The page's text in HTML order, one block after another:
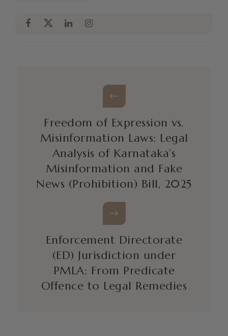
Freedom of Expression vs.
Misinformation Laws: Legal
Analysis of Karnataka’s
Misinformation and Fake
News (Prohibition) Bill, 2025
Enforcement Directorate
(ED) Jurisdiction under
PMLA: From Predicate
Offence to Legal Remedies